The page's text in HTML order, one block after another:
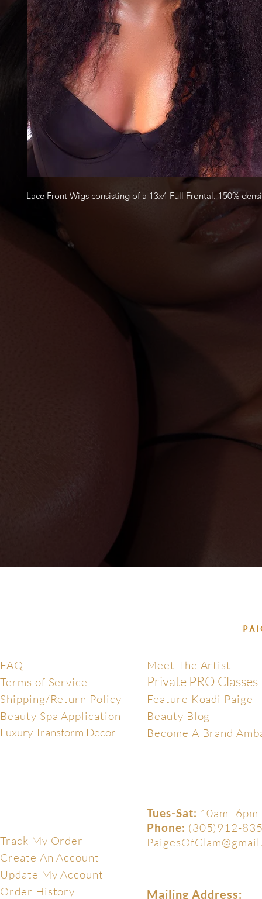
Lace Front Wigs consisting of a 13x4 Full Frontal.
FAQ
Terms of Service
Shipping/Return Policy
Beauty Spa Application
Luxury Transform Decor
Meet The Artist
Private PRO Classes
Feature Koadi Paige
Beauty Blog
Become A Brand
Track My Order
Create An Account
Update My Account
Order History
Tues-Sat: 10am- 6pm
Phone: (305)912-
Mailing Address: